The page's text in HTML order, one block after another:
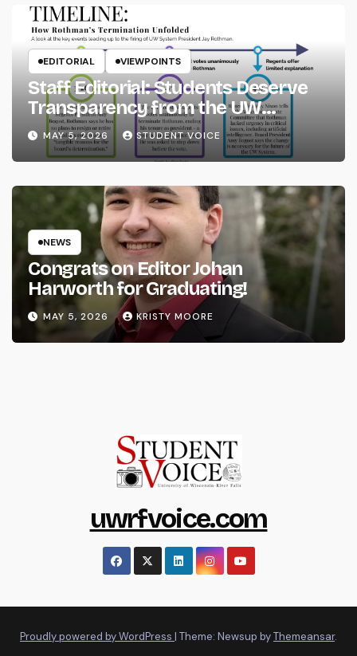
EDITORIAL VIEWPOINTS
Staff Editorial: Students Deserve
Transparency from the UW
System
MAY 5, 2026 STUDENT VOICE
NEWS
Congrats on Editor Johan
Harworth for Graduating!
MAY 5, 2026 KRISTY MOORE
uwrfvoice.com
Proudly powered by WordPress | Theme: Newsup byThemeansar.